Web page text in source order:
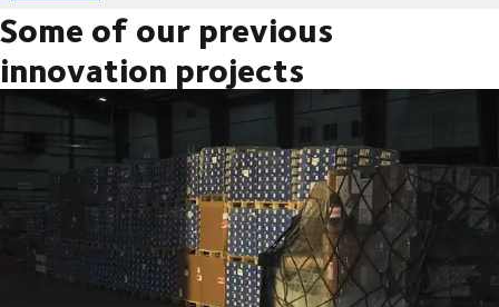
Some of our previous
innovation projects